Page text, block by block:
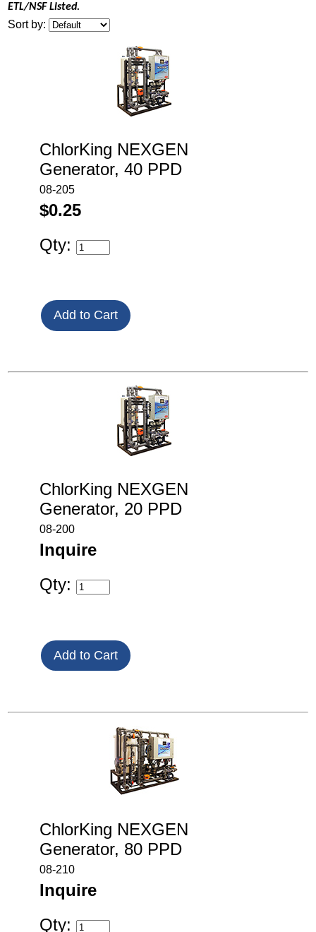
ETL/NSF Listed.
Sort by:
ChlorKing NEXGEN
Generator, 40 PPD
08-205
$0.25
Qty:
ChlorKing NEXGEN
Generator, 20 PPD
08-200
Inquire
Qty:
ChlorKing NEXGEN
Generator, 80 PPD
08-210
Inquire
Qty: